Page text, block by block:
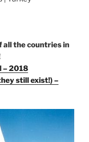
all the countries in
– 2018
still exist!) –